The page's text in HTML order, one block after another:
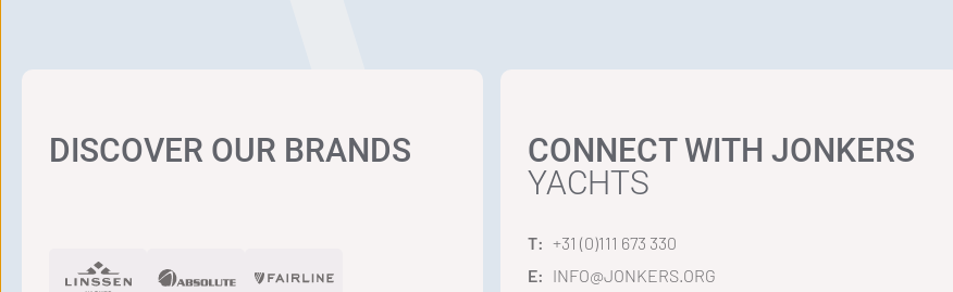
DISCOVER OUR BRANDS
CONNECT WITH JONKERS
YACHTS
T: +31 (0)111 673 330
E: INFO@JONKERS.ORG